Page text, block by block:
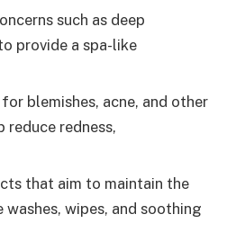
such as deep
provide a spa-like
blemishes, acne, and other
redness,
that aim to maintain the
wipes, and soothing